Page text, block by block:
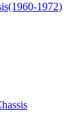
1972)